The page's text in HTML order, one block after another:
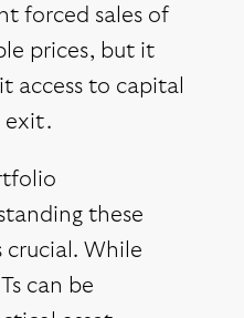
forced sales of
prices, but it
access to capital
exit.
these
crucial. While
can be